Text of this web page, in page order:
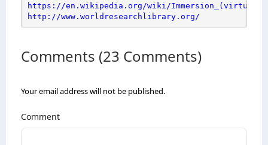
https://en.wikipedia.org/wiki/
http://www.worldresearchlibrary.org/
Comments (23 Comments)
Your email address will not be published.
Comment